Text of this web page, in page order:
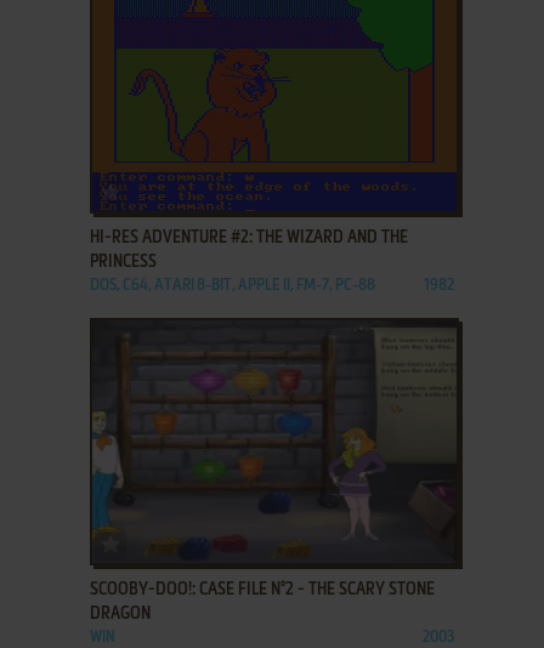
ADD TO FAVORITES
HI-RES ADVENTURE #2: THE WIZARD AND THE
PRINCESS
DOS, C64, ATARI 8-BIT, APPLE II, FM-7, PC-88 1982
ADD TO FAVORITES
SCOOBY-DOO!: CASE FILE N°2 - THE SCARY STONE
DRAGON
WIN 2003